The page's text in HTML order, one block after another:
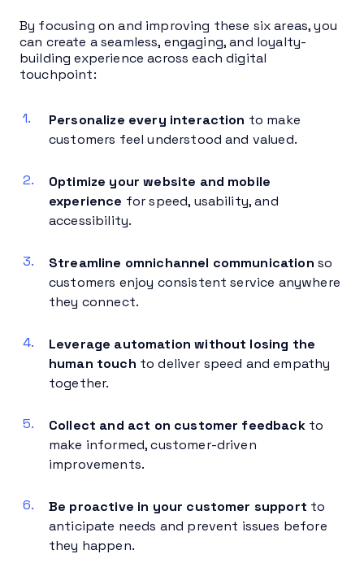
By focusing on and improving these six areas, you
can create a seamless, engaging, and loyalty-
building experience across each digital
touchpoint:
Personalize every interaction to make
customers feel understood and valued.
Optimize your website and mobile
experience for speed, usability, and
accessibility.
Streamline omnichannel communication so
customers enjoy consistent service anywhere
they connect.
Leverage automation without losing the
human touch to deliver speed and empathy
together.
Collect and act on customer feedbackto
make informed, customer-driven
improvements.
Be proactive in your customer support to
anticipate needs and prevent issues before
they happen.